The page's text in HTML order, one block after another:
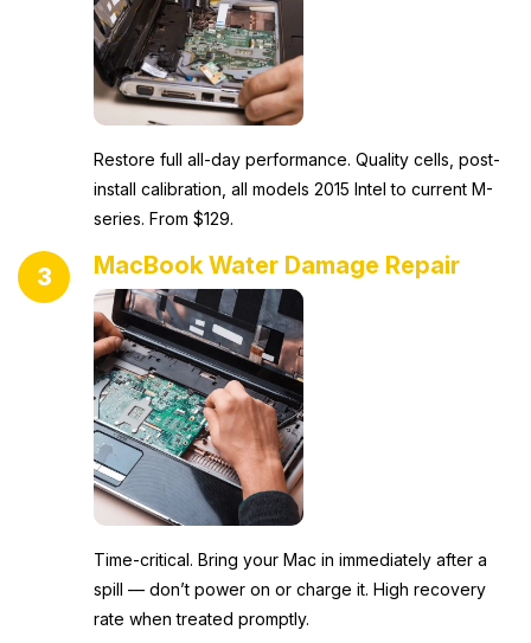
Restore full all-day performance. Quality cells, post-
install calibration, all models 2015 Intel to current M-
series. From $129.
3 MacBook Water Damage Repair
Time-critical. Bring your Mac in immediately after a
spill — don’t power on or charge it. High recovery
rate when treated promptly.